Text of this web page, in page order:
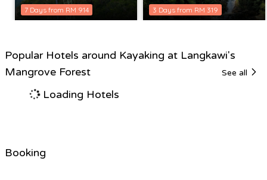
7 Days from RM 914 3 Days from RM 319
Popular Hotels around Kayaking at Langkawi's
Mangrove Forest
See all
Loading Hotels
Booking